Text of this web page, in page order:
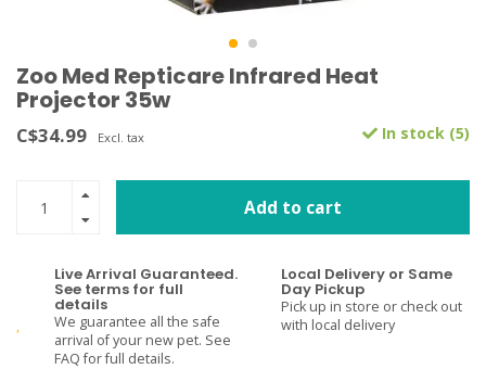
Zoo Med Repticare Infrared Heat
Projector 35w
C$34.99 Excl. tax In stock (5)
Add to cart
Live Arrival Guaranteed.
See terms for full
details
We guarantee all the safe
arrival of your new pet. See
FAQ for full details.
Local Delivery or Same
Day Pickup
Pick up in store or check out
with local delivery